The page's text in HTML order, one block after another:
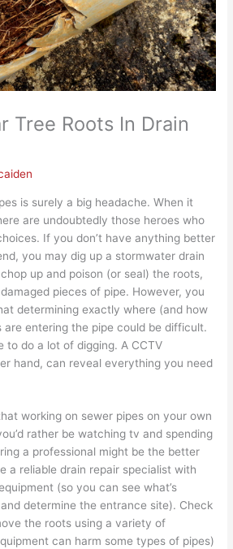
Tree Roots In Drain
is surely a big headache. When it
are undoubtedly those heroes who
If you don’t have anything better
you may dig up a stormwater drain
up and poison (or seal) the roots,
pieces of pipe. However, you
determining exactly where (and how
are entering the pipe could be difficult.
to do a lot of digging. A CCTV
hand, can reveal everything you need
working on sewer pipes on your own
rather be watching tv and spending
a professional might be the better
a reliable drain repair specialist with
(so you can see what’s
determine the entrance site). Check
the roots using a variety of
can harm some types of pipes)